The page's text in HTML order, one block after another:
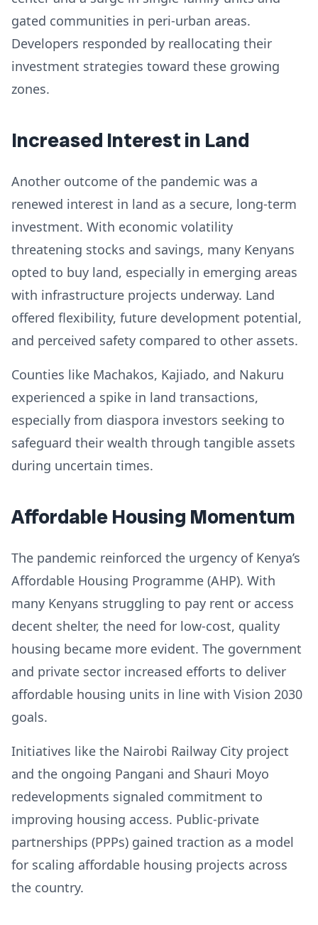
gated communities in peri-urban areas.
Developers responded by reallocating their
investment strategies toward these growing
zones.
Increased Interest in Land
Another outcome of the pandemic was a
renewed interest in land as a secure, long-term
investment. With economic volatility
threatening stocks and savings, many Kenyans
opted to buy land, especially in emerging areas
with infrastructure projects underway. Land
offered flexibility, future development potential,
and perceived safety compared to other assets.
Counties like Machakos, Kajiado, and Nakuru
experienced a spike in land transactions,
especially from diaspora investors seeking to
safeguard their wealth through tangible assets
during uncertain times.
Affordable Housing Momentum
The pandemic reinforced the urgency of Kenya’s
Affordable Housing Programme (AHP). With
many Kenyans struggling to pay rent or access
decent shelter, the need for low-cost, quality
housing became more evident. The government
and private sector increased efforts to deliver
affordable housing units in line with Vision 2030
goals.
Initiatives like the Nairobi Railway City project
and the ongoing Pangani and Shauri Moyo
redevelopments signaled commitment to
improving housing access. Public-private
partnerships (PPPs) gained traction as a model
for scaling affordable housing projects across
the country.